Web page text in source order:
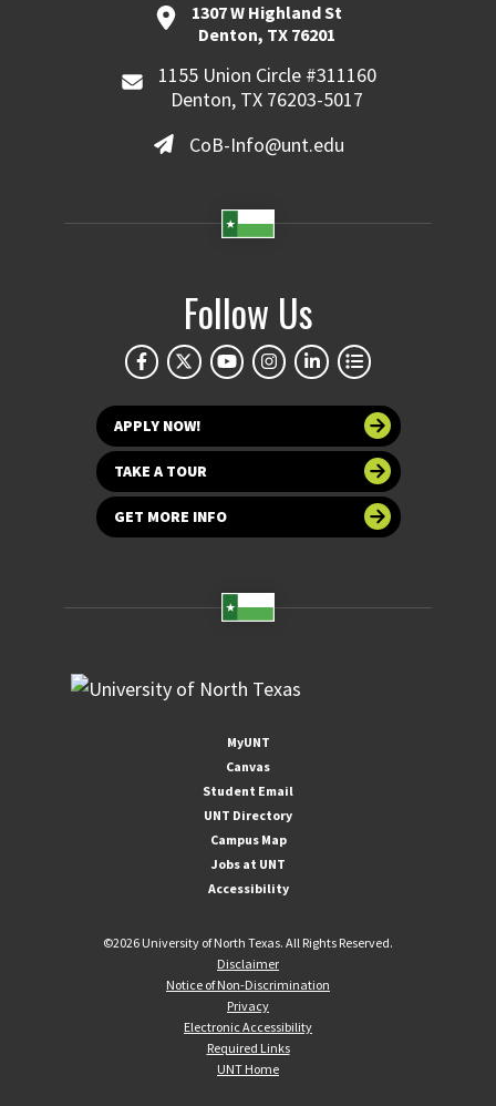
1307 W Highland St
Denton, TX 76201
1155 Union Circle #311160
Denton, TX 76203-5017
CoB-Info@unt.edu
Follow Us
APPLY NOW!
TAKE A TOUR
GET MORE INFO
MyUNT
Canvas
Student Email
UNT Directory
Campus Map
Jobs at UNT
Accessibility
©2026 University of North Texas. All Rights Reserved.
Disclaimer
Notice of Non-Discrimination
Privacy
Electronic Accessibility
Required Links
UNT Home